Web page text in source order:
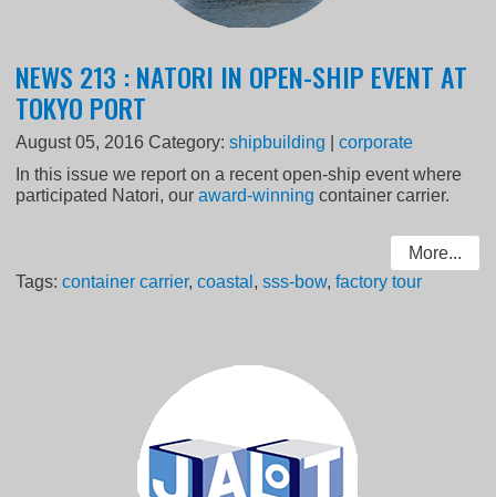
NEWS 213 : NATORI IN OPEN-SHIP EVENT AT
TOKYO PORT
August 05, 2016 Category:shipbuilding |corporate
In this issue we report on a recent open-ship event where
participated Natori, ouraward-winning container carrier.
More...
Tags:container carrier,coastal ,sss-bow,factory tour